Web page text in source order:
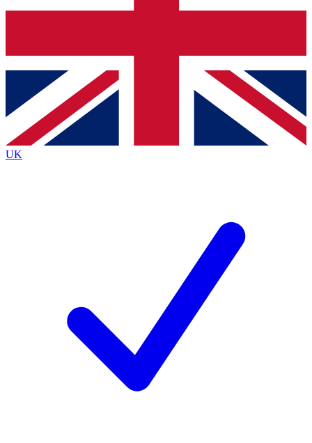
Contact me with news and offers from other Future brands
By submitting your information you agree to the Terms & Conditions
Privacy Policy
and are aged 16 or over.
UK